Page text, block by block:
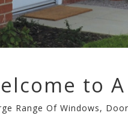
to
Range Of Windows,